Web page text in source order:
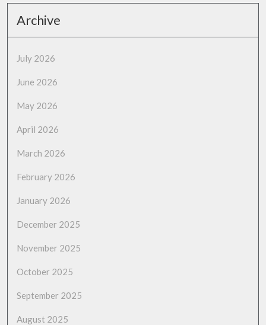
Archive
July 2026
June 2026
May 2026
April 2026
March 2026
February 2026
January 2026
December 2025
November 2025
October 2025
September 2025
August 2025